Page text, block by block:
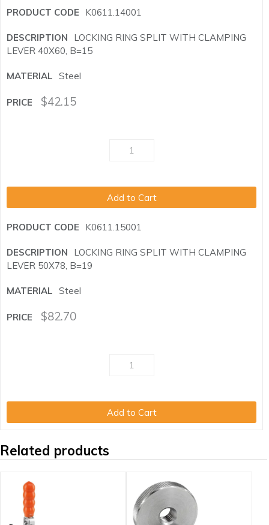
K0611.14001
LOCKING RING SPLIT WITH CLAMPING
LEVER 40X60, B=15
Steel
$42.15
Add to Cart
K0611.15001
LOCKING RING SPLIT WITH CLAMPING
LEVER 50X78, B=19
Steel
$82.70
Add to Cart
Related products